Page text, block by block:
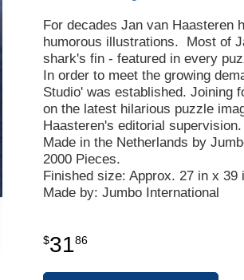
For decades Jan van Haasteren
humorous illustrations. Most of
shark's fin - featured in every
In order to meet the growing
Studio' was established. Joining
on the latest hilarious puzzle
Haasteren's editorial supervision.
Made in the Netherlands by
2000 Pieces.
Finished size: Approx. 27 in x 39
Made by: Jumbo International
$3186